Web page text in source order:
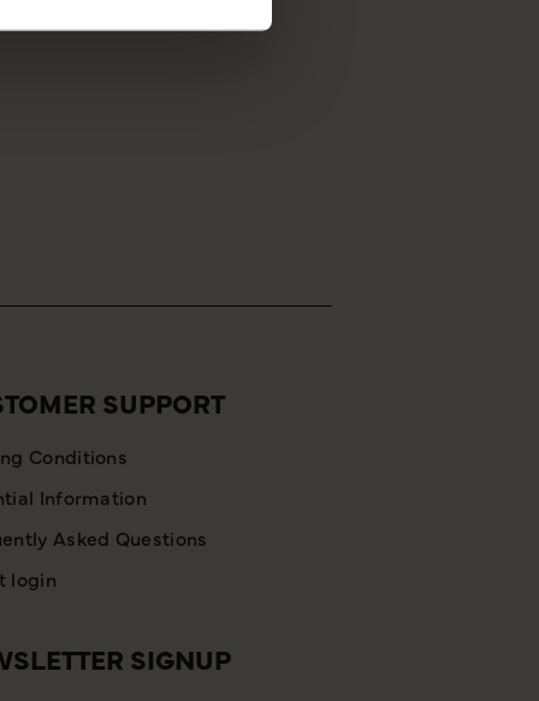
SUPPORT
Conditions
Information
Asked Questions
login
SIGNUP